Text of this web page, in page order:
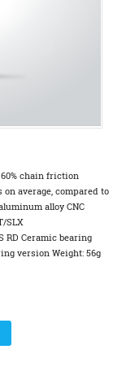
chain friction
average, compared to
alloy CNC
SLX
RD Ceramic bearing
version Weight: 56g